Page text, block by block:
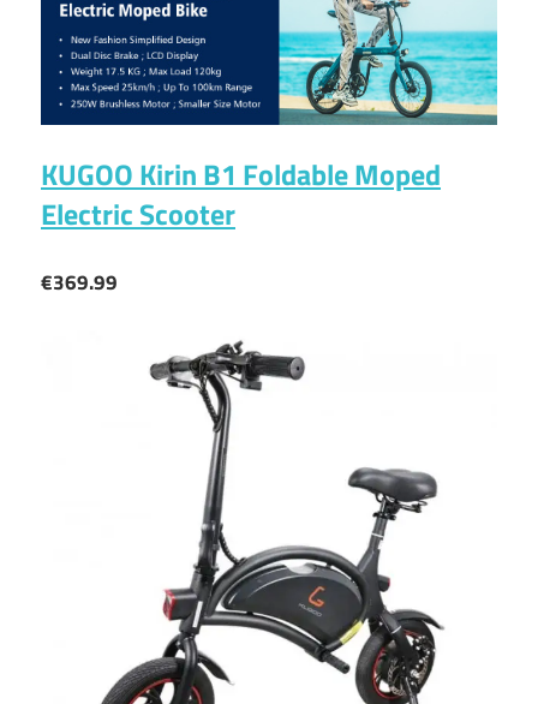
KUGOO Kirin B1 Foldable Moped
Electric Scooter
€369.99